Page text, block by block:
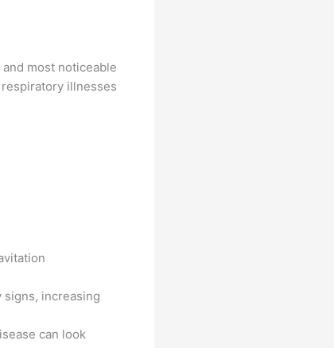
most noticeable
illnesses
signs, increasing
can look